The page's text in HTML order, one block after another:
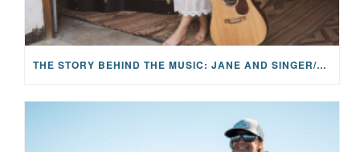
THE STORY BEHIND THE MUSIC: JANE AND SINGER/SONGWRITER KOHANNA MCCRARY